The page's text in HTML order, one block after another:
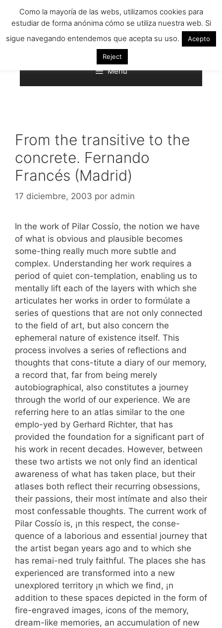
Menú
From the transitive to the
concrete. Fernando
Francés (Madrid)
17 diciembre, 2003 por admin
In the work of Pilar Cossío, the notion we have
of what is obvious and plausible becomes
some-thing really much more subtle and
complex. Understanding her work requires a
period of quiet con-templation, enabling us to
mentally lift each of the layers with which she
articulates her works in order to formúlate a
series of questions that are not only connected
to the field of art, but also concern the
ephemeral nature of existence itself. This
process involves a series of reflections and
thoughts that cons-titute a diary of our memory,
a record that, far from being merely
autobiographical, also constitutes a journey
through the world of our experience. We are
referring here to an atlas similar to the one
emplo-yed by Gerhard Richter, that has
provided the foundation for a significant part of
his work in recent decades. However, between
these two artists we not only find an identical
awareness of what has taken place, but their
atlases both reflect their recurring obsessions,
their passions, their most intímate and also their
most confessable thoughts. The current work of
Pilar Cossío is, ¡n this respect, the conse-
quence of a laborious and essential journey that
the artist began years ago and to which she
has remai-ned truly faithful. The places she has
experienced are transformed into a new
unexplored territory ¡n which we find, ¡n
addition to these spaces depicted in the form of
fire-engraved images, icons of the memory,
dream-like memories, an accumulation of new
Como la mayoría de las webs, utilizamos cookies para
estudiar de forma anónima cómo se utiliza nuestra web. Si
sigue navegando entendemos que acepta su uso.
Acepto
Reject